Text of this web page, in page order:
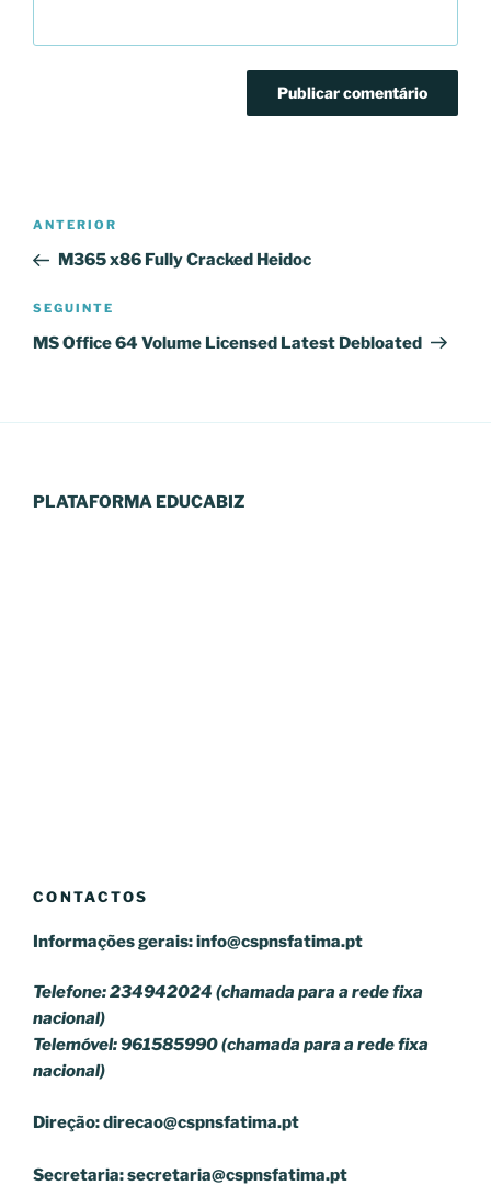
Navegação
artigos
Conteúdo
anterior
ANTERIOR
M365 x86 Fully Cracked Heidoc
Conteúdo
seguinte
SEGUINTE
MS Office 64 Volume Licensed Latest Debloated
PLATAFORMA EDUCABIZ
CONTACTOS
Informações gerais:info@cspnsfatima.pt
Telefone: 234942024 (chamada para a rede fixa
nacional)
Telemóvel: 961585990 (chamada para a rede fixa
nacional)
Direção:direcao@cspnsfatima.pt
Secretaria:secretaria@cspnsfatima.pt